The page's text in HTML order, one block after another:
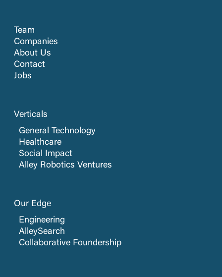
Team
Companies
About Us
Contact
Jobs
Verticals
General Technology
Healthcare
Social Impact
Alley Robotics Ventures
Our Edge
Engineering
AlleySearch
Collaborative Foundership